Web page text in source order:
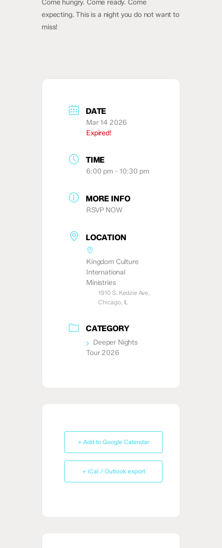
Come hungry. Come ready. Come
expecting. This is a night you do not want to
miss!
DATE
Mar 14 2026
Expired!
TIME
6:00 pm - 10:30 pm
MORE INFO
RSVP NOW
LOCATION
Kingdom Culture
International
Ministries
1910 S. Kedzie Ave,
Chicago, IL
CATEGORY
Deeper Nights
Tour 2026
+ Add to Google Calendar
+ iCal / Outlook export